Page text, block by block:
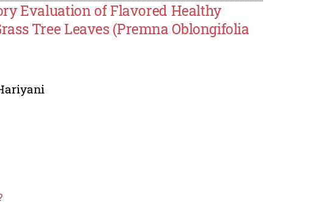
Evaluation of Flavored Healthy
Tree Leaves (Premna Oblongifolia